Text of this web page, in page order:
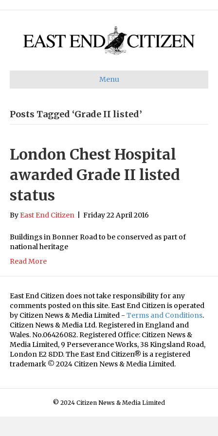
Menu
Posts Tagged ‘Grade II listed’
London Chest Hospital
awarded Grade II listed
status
By East End Citizen Friday 22 April 2016
Buildings in Bonner Road to be conserved as part of
national heritage
Read More
East End Citizen does not take responsibility for any
comments posted on this site. East End Citizen is operated
by Citizen News & Media Limited - Terms and Conditions.
Citizen News & Media Ltd. Registered in England and
Wales. No.06426082. Registered Office: Citizen News &
Media Limited, 9 Perseverance Works, 38 Kingsland Road,
London E2 8DD. The East End Citizen® is a registered
trademark © 2024 Citizen News & Media Limited.
© 2024 Citizen News & Media Limited